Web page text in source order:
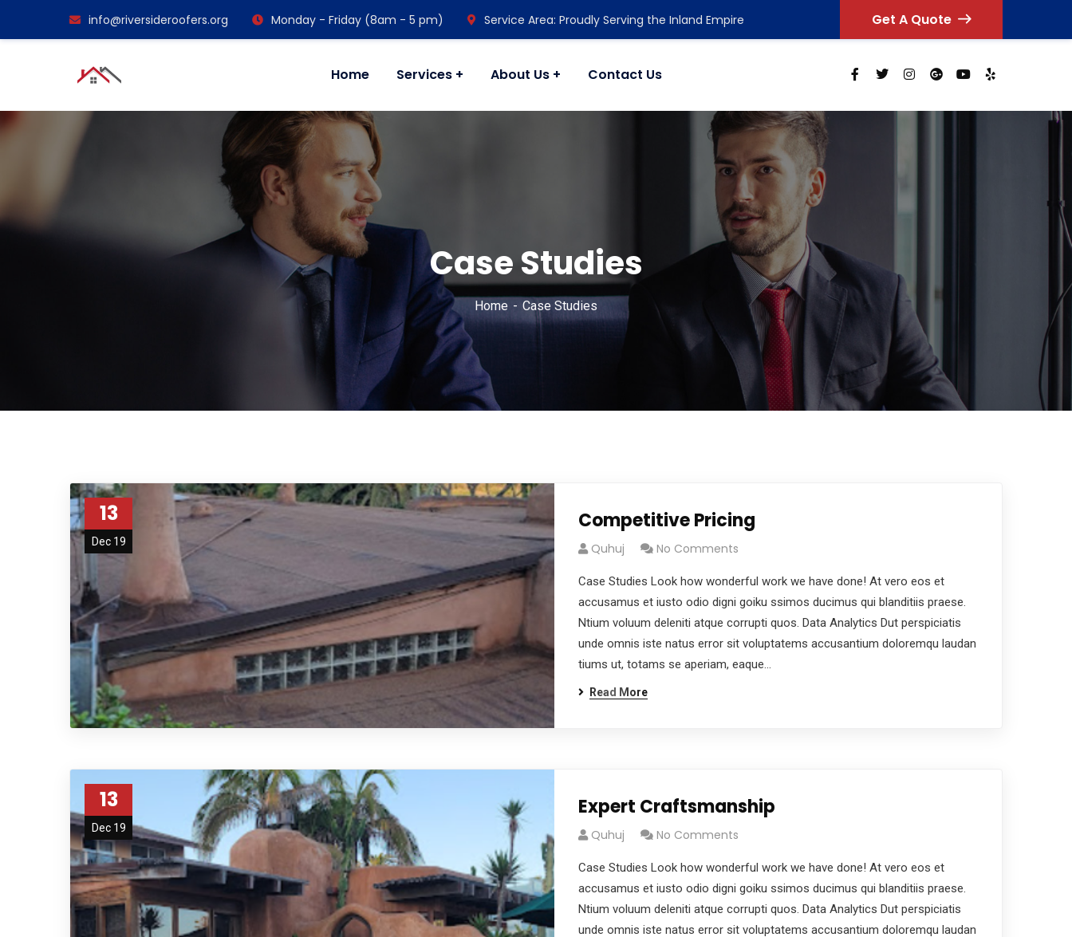
info@riversideroofers.org Monday - Friday (8am - 5 pm) Service Area: Proudly Serving the Inland Empire Get A Quote
Home Services About Us Contact Us
Case Studies
Home Case Studies
13
Dec 19
Competitive Pricing
Quhuj No Comments
Case Studies Look how wonderful work we have done! At vero eos et
accusamus et iusto odio digni goiku ssimos ducimus qui blanditiis praese.
Ntium voluum deleniti atque corrupti quos. Data Analytics Dut perspiciatis
unde omnis iste natus error sit voluptatems accusantium doloremqu laudan
tiums ut, totams se aperiam, eaque…
Read More
13
Dec 19
Expert Craftsmanship
Quhuj No Comments
Case Studies Look how wonderful work we have done! At vero eos et
accusamus et iusto odio digni goiku ssimos ducimus qui blanditiis praese.
Ntium voluum deleniti atque corrupti quos. Data Analytics Dut perspiciatis
unde omnis iste natus error sit voluptatems accusantium doloremqu laudan